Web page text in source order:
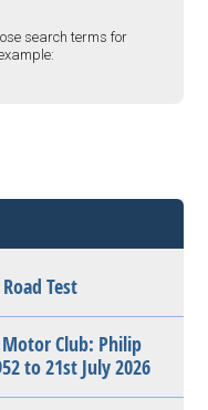
search terms for
Test
Club: Philip
to 21st July 2026